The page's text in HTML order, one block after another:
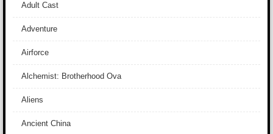
Adult Cast
Adventure
Airforce
Alchemist: Brotherhood Ova
Aliens
Ancient China